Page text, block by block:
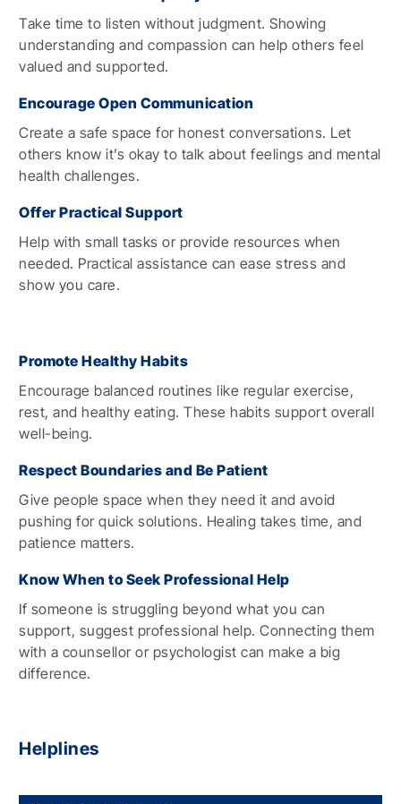
Take time to listen without judgment. Showing
understanding and compassion can help others feel
valued and supported.
Encourage Open Communication
Create a safe space for honest conversations. Let
others know it’s okay to talk about feelings and mental
health challenges.
Offer Practical Support
Help with small tasks or provide resources when
needed. Practical assistance can ease stress and
show you care.
Promote Healthy Habits
Encourage balanced routines like regular exercise,
rest, and healthy eating. These habits support overall
well-being.
Respect Boundaries and Be Patient
Give people space when they need it and avoid
pushing for quick solutions. Healing takes time, and
patience matters.
Know When to Seek Professional Help
If someone is struggling beyond what you can
support, suggest professional help. Connecting them
with a counsellor or psychologist can make a big
difference.
Helplines